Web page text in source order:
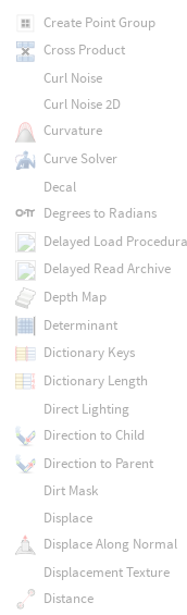
Create Point Group
Cross Product
Curl Noise
Curl Noise 2D
Curvature
Curve Solver
Decal
Degrees to Radians
Delayed Load
Delayed Read Archive
Depth Map
Determinant
Dictionary Keys
Dictionary Length
Direct Lighting
Direction to Child
Direction to Parent
Dirt Mask
Displace
Displace Along Normal
Displacement Texture
Distance